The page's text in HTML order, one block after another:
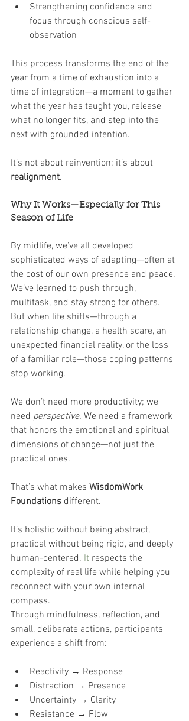
Strengthening confidence and
focus through conscious self-
observation
This process transforms the end of the
year from a time of exhaustion into a
time of integration—a moment to gather
what the year has taught you, release
what no longer fits, and step into the
next with grounded intention.
It’s not about reinvention; it’s about
realignment.
Why It Works—Especially for This
Season of Life
By midlife, we’ve all developed
sophisticated ways of adapting—often at
the cost of our own presence and peace.
We’ve learned to push through,
multitask, and stay strong for others.
But when life shifts—through a
relationship change, a health scare, an
unexpected financial reality, or the loss
of a familiar role—those coping patterns
stop working.
We don’t need more productivity; we
need perspective. We need a framework
that honors the emotional and spiritual
dimensions of change—not just the
practical ones.
That’s what makes WisdomWork
Foundations different.
It’s holistic without being abstract,
practical without being rigid, and deeply
human-centered. It respects the
complexity of real life while helping you
reconnect with your own internal
compass.
Through mindfulness, reflection, and
small, deliberate actions, participants
experience a shift from:
Reactivity → Response
Distraction → Presence
Uncertainty → Clarity
Resistance → Flow